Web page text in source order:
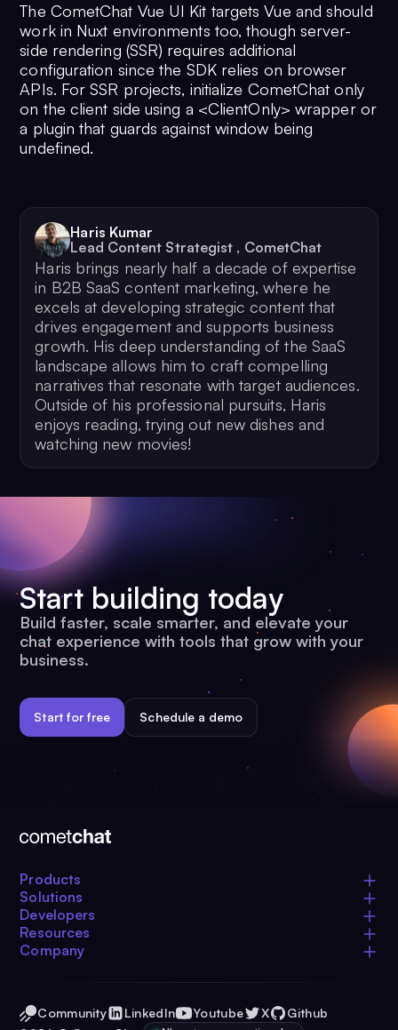
The CometChat Vue UI Kit targets Vue and should
work in Nuxt environments too, though server-
side rendering (SSR) requires additional
configuration since the SDK relies on browser
APIs. For SSR projects, initialize CometChat only
on the client side using a <ClientOnly> wrapper or
a plugin that guards against window being
undefined.
Haris Kumar
Lead Content Strategist , CometChat
Haris brings nearly half a decade of expertise
in B2B SaaS content marketing, where he
excels at developing strategic content that
drives engagement and supports business
growth. His deep understanding of the SaaS
landscape allows him to craft compelling
narratives that resonate with target audiences.
Outside of his professional pursuits, Haris
enjoys reading, trying out new dishes and
watching new movies!
Start building today
Build faster, scale smarter, and elevate your
chat experience with tools that grow with your
business.
Start for free Schedule a demo
Products
Solutions
Developers
Resources
Company
Community LinkedIn Youtube X Github